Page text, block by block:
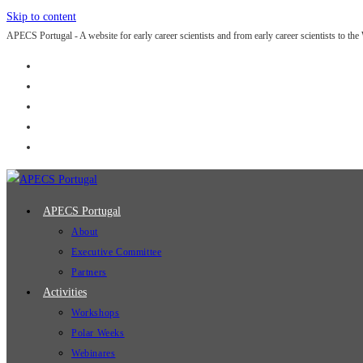
Skip to content
APECS Portugal - A website for early career scientists and from early career scientists to the
APECS Portugal
About
Executive Committee
Partners
Activities
Workshops
Polar Weeks
Webinares